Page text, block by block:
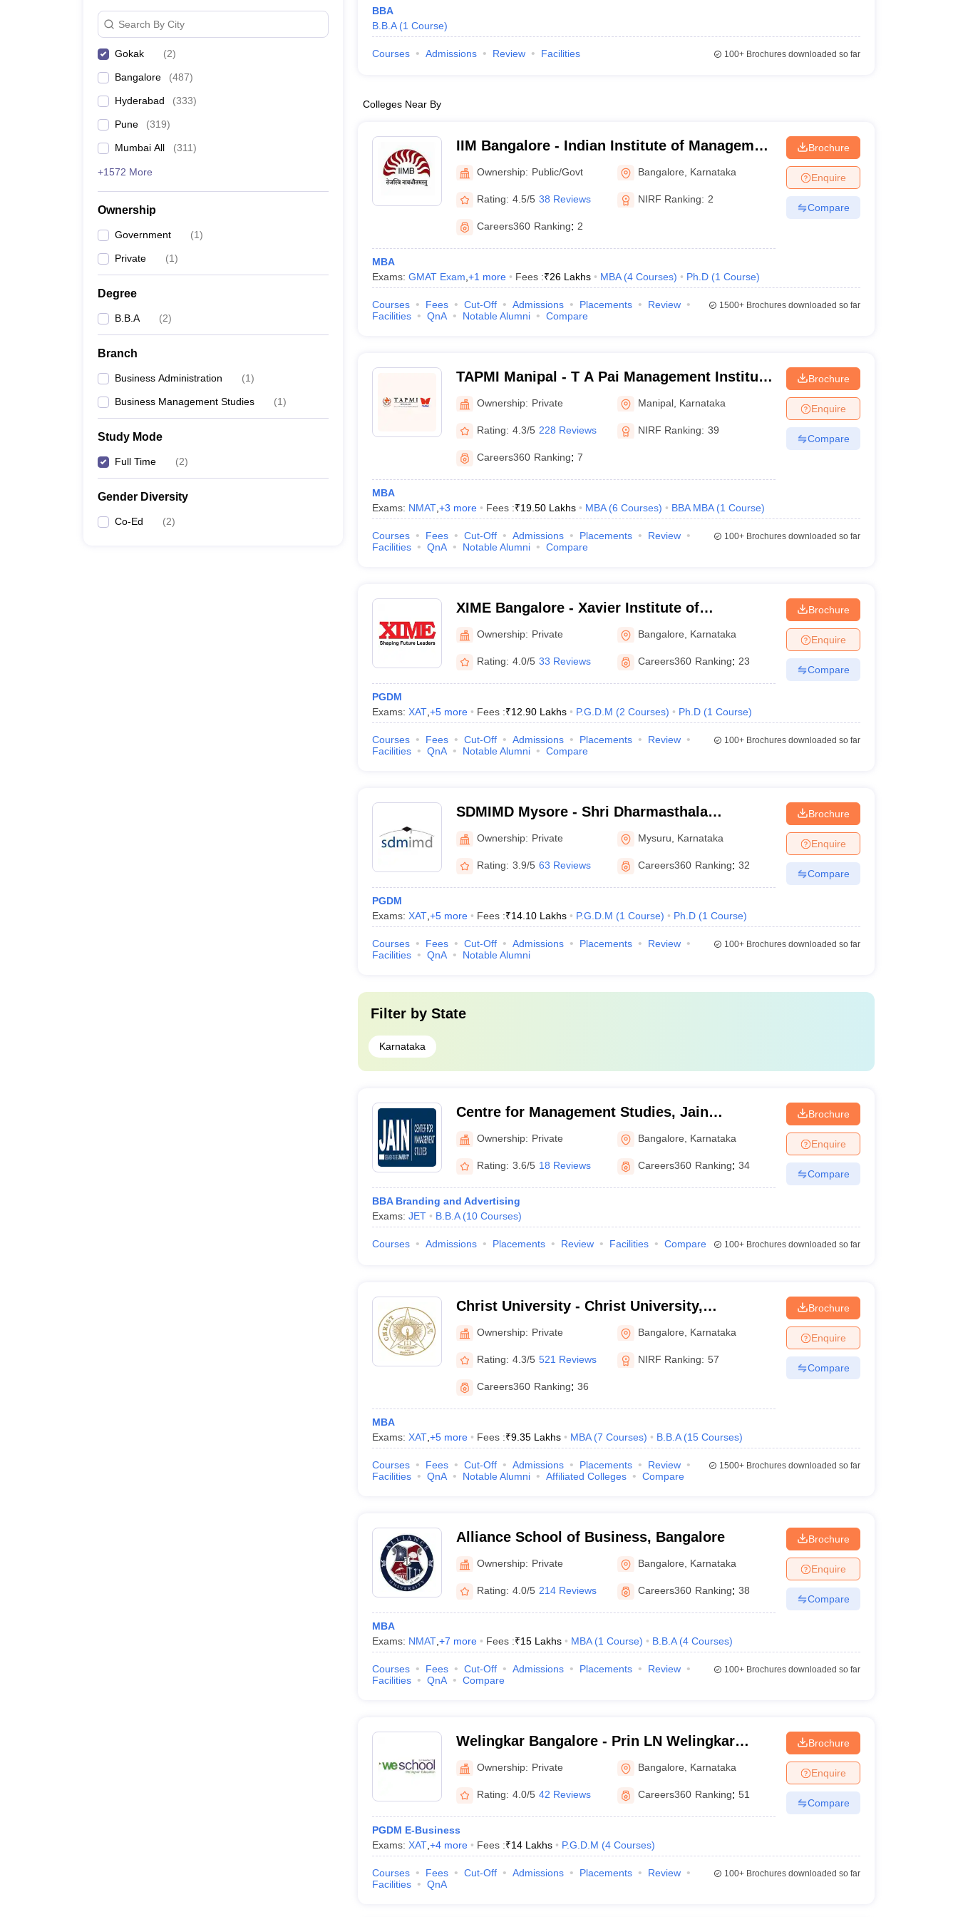
Search By City
Gokak (2)
Bangalore (487)
Hyderabad (333)
Pune (319)
Mumbai All (311)
+1572 More
Ownership
Government (1)
Private (1)
Degree
B.B.A (2)
Branch
Business Administration (1)
Business Management Studies (1)
Study Mode
Full Time (2)
Gender Diversity
Co-Ed (2)
BBA
B.B.A (1 Course)
Courses Admissions Review Facilities 100+Brochures downloaded so far
Colleges Near By
IIM Bangalore - Indian Institute of Management
Bangalore
Ownership: Public/Govt Bangalore Karnataka
Rating: 4.5/5 38 Reviews NIRF Ranking: 2
Careers360 Ranking: 2
MBA
Exams: GMAT Exam +1 more Fees :₹26 Lakhs MBA (4 Courses) Ph.D (1 Course)
Brochure
Enquire
Compare
Courses Fees Cut-Off Admissions Placements
Review
Facilities
QnA Notable Alumni Compare
1500+Brochures downloaded so far
TAPMI Manipal - T A Pai Management Institute,
Manipal
Ownership: Private Manipal Karnataka
Rating: 4.3/5 228 Reviews NIRF Ranking: 39
Careers360 Ranking: 7
MBA
Exams: NMAT, +3 more Fees :₹19.50 Lakhs MBA (6 Courses) BBA MBA (1 Course)
Brochure
Enquire
Compare
Courses Fees Cut-Off Admissions Placements
Review
Facilities
QnA Notable Alumni Compare
100+Brochures downloaded so far
XIME Bangalore - Xavier Institute of
Management and Entrepreneurship, Bangalore
Ownership: Private Bangalore Karnataka
Rating: 4.0/5 33 Reviews Careers360 Ranking: 23
PGDM
Exams: XAT, +5more Fees :₹12.90 Lakhs P.G.D.M (2 Courses) Ph.D (1 Course)
Brochure
Enquire
Compare
Courses Fees Cut-Off Admissions Placements
Review
Facilities
QnA Notable Alumni Compare
100+Brochures downloaded so far
SDMIMD Mysore - Shri Dharmasthala
Manjunatheshwara Institute for Management
Development, Mysore
Ownership: Private Mysuru Karnataka
Rating: 3.9/5 63 Reviews Careers360 Ranking: 32
PGDM
Exams: XAT, +5more Fees :₹14.10 Lakhs P.G.D.M (1 Course) Ph.D (1 Course)
Brochure
Enquire
Compare
Courses Fees Cut-Off Admissions Placements
Review
Facilities
QnA Notable Alumni
100+Brochures downloaded so far
Filter by State
Karnataka
Centre for Management Studies, Jain
University, Bangalore
Ownership: Private Bangalore Karnataka
Rating: 3.6/5 18 Reviews Careers360 Ranking: 34
BBA Branding and Advertising
Exams: JET B.B.A (10 Courses)
Brochure
Enquire
Compare
Courses Admissions Placements Review Facilities Compare 100+Brochures downloaded so far
Christ University - Christ University,
Bangalore
Ownership: Private Bangalore Karnataka
Rating: 4.3/5 521 Reviews NIRF Ranking: 57
Careers360 Ranking: 36
MBA
Exams: XAT, +5more Fees :₹9.35 Lakhs MBA (7 Courses) B.B.A (15 Courses)
Brochure
Enquire
Compare
Courses Fees Cut-Off Admissions Placements
Review
Facilities
QnA Notable Alumni Affiliated Colleges Compare
1500+Brochures downloaded so far
Alliance School of Business, Bangalore
Ownership: Private Bangalore Karnataka
Rating: 4.0/5 214 Reviews Careers360 Ranking: 38
MBA
Exams: NMAT, +7 more Fees :₹15 Lakhs MBA (1 Course) B.B.A (4 Courses)
Brochure
Enquire
Compare
Courses Fees Cut-Off Admissions Placements
Review
Facilities
QnA Compare
100+Brochures downloaded so far
Welingkar Bangalore - Prin LN Welingkar
Institute of Management Development and
Research, Bangalore
Ownership: Private Bangalore Karnataka
Rating: 4.0/5 42 Reviews Careers360 Ranking: 51
PGDM E-Business
Exams: XAT, +4more Fees :₹14 Lakhs P.G.D.M (4 Courses)
Brochure
Enquire
Compare
Courses Fees Cut-Off Admissions Placements
Review
Facilities
QnA
100+Brochures downloaded so far